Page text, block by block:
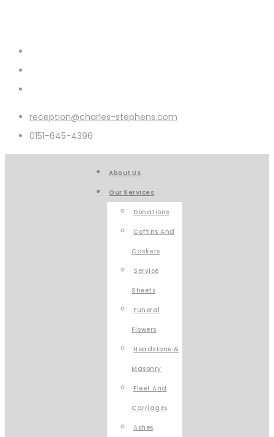
reception@charles-stephens.com
0151-645-4396
About Us
Our Services
Donations
Coffins And
Caskets
Service
Sheets
Funeral
Flowers
Headstone &
Masonry
Fleet And
Carriages
Ashes